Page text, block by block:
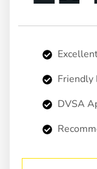
Friendly
DVSA